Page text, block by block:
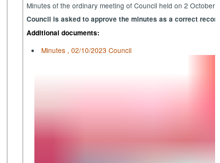
Minutes of the ordinary meeting of Council held on 2
Council is asked to approve the minutes as a correct
Additional documents:
Minutes , 02/10/2023 Council